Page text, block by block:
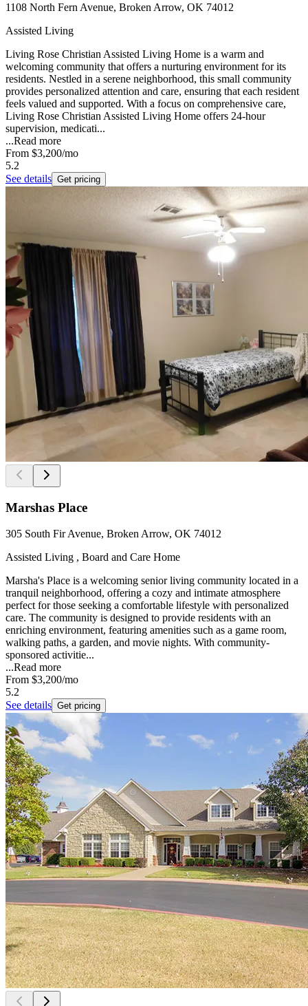
1108 North Fern Avenue, Broken Arrow, OK 74012
Assisted Living
Living Rose Christian Assisted Living Home is a warm and
welcoming community that offers a nurturing environment for its
residents. Nestled in a serene neighborhood, this small community
provides personalized attention and care, ensuring that each resident
feels valued and supported. With a focus on comprehensive care,
Living Rose Christian Assisted Living Home offers 24-hour
supervision, medicati...
...Read more
From $3,200/mo
5.2
See details Get pricing
Marshas Place
305 South Fir Avenue, Broken Arrow, OK 74012
Assisted Living , Board and Care Home
Marsha's Place is a welcoming senior living community located in a
tranquil neighborhood, offering a cozy and intimate atmosphere
perfect for those seeking a comfortable lifestyle with personalized
care. The community is designed to provide residents with an
enriching environment, featuring amenities such as a game room,
walking paths, a garden, and movie nights. With community-
sponsored activitie...
...Read more
From $3,200/mo
5.2
See details Get pricing